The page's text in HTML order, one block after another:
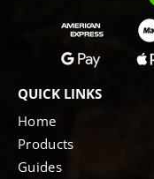
QUICK LINKS
Home
Products
Guides